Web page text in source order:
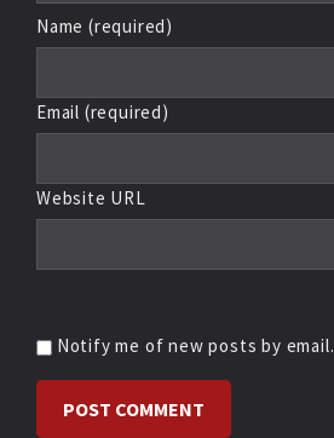
Name (required)
Email (required)
Website URL
Notify me of new posts by email.